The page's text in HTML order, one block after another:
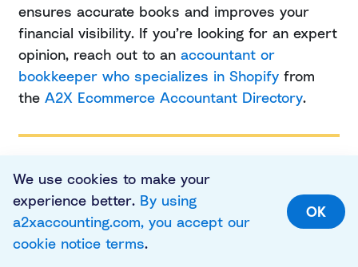
We use cookies to make your
experience better. By using
a2xaccounting.com, you accept our
cookie notice terms.
OK
ensures accurate books and improves your
financial visibility. If you’re looking for an expert
opinion, reach out to an accountant or
bookkeeper who specializes in Shopify from
the A2X Ecommerce Accountant Directory.
FREQUENTLY ASKED QUESTIONS
FAQs about finding the best accounting